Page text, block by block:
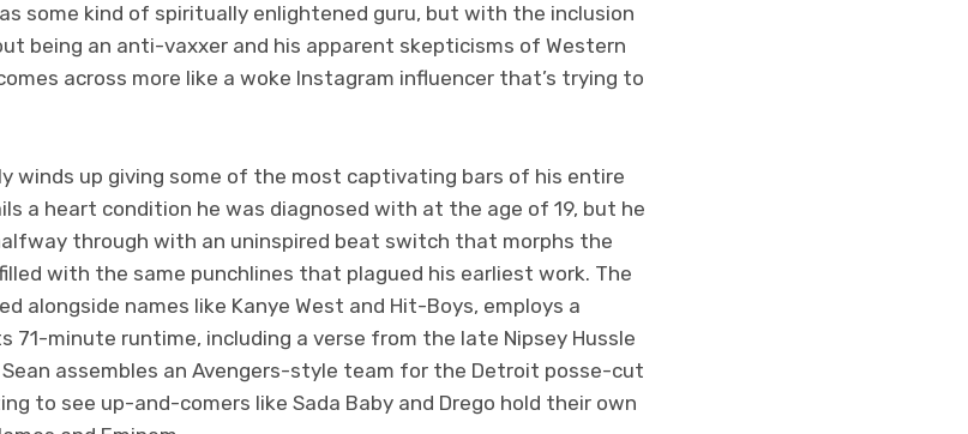
some kind of spiritually enlightened guru, but with the inclusion
being an anti-vaxxer and his apparent skepticisms of Western
across more like a woke Instagram influencer that’s trying to
winds up giving some of the most captivating bars of his entire
a heart condition he was diagnosed with at the age of 19, but he
through with an uninspired beat switch that morphs the
with the same punchlines that plagued his earliest work. The
alongside names like Kanye West and Hit-Boys, employs a
minute runtime, including a verse from the late Nipsey Hussle
Sean assembles an Avengers-style team for the Detroit posse-cut
to see up-and-comers like Sada Baby and Drego hold their own